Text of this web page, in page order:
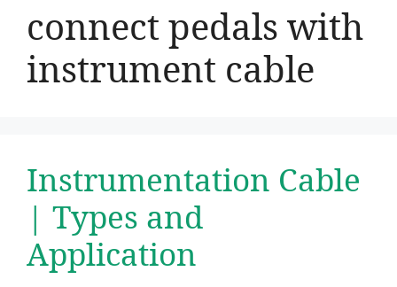
connect pedals with
instrument cable
Instrumentation Cable
| Types and
Application